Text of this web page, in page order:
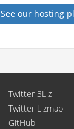
See our hosting
Twitter 3Liz
Twitter Lizmap
GitHub